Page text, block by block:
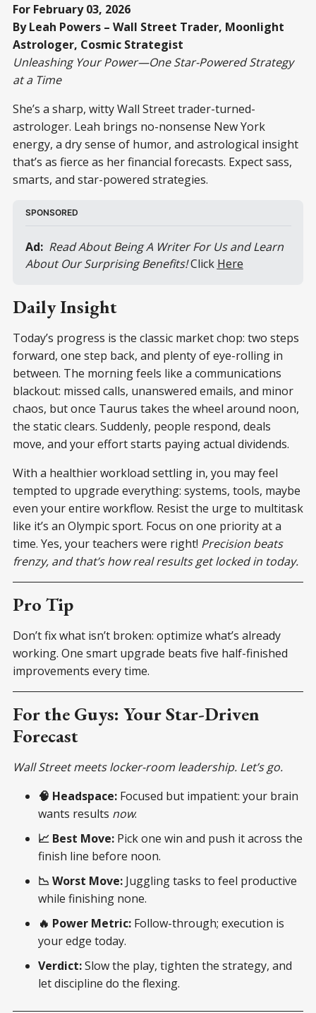
For February 03, 2026
By Leah Powers – Wall Street Trader, Moonlight
Astrologer, Cosmic Strategist
Unleashing Your Power—One Star-Powered Strategy
at a Time
She’s a sharp, witty Wall Street trader-turned-
astrologer. Leah brings no-nonsense New York
energy, a dry sense of humor, and astrological insight
that’s as fierce as her financial forecasts. Expect sass,
smarts, and star-powered strategies.
SPONSORED
Ad: Read About Being A Writer For Us and Learn
About Our Surprising Benefits! Click Here
Daily Insight
Today’s progress is the classic market chop: two steps
forward, one step back, and plenty of eye-rolling in
between. The morning feels like a communications
blackout: missed calls, unanswered emails, and minor
chaos, but once Taurus takes the wheel around noon,
the static clears. Suddenly, people respond, deals
move, and your effort starts paying actual dividends.
With a healthier workload settling in, you may feel
tempted to upgrade everything: systems, tools, maybe
even your entire workflow. Resist the urge to multitask
like it’s an Olympic sport. Focus on one priority at a
time. Yes, your teachers were right! Precision beats
frenzy, and that’s how real results get locked in today.
Pro Tip
Don’t fix what isn’t broken: optimize what’s already
working. One smart upgrade beats five half-finished
improvements every time.
For the Guys: Your Star-Driven
Forecast
Wall Street meets locker-room leadership. Let’s go.
🧠 Headspace: Focused but impatient: your brain
wants results now.
📈 Best Move: Pick one win and push it across the
finish line before noon.
📉 Worst Move: Juggling tasks to feel productive
while finishing none.
🔥 Power Metric: Follow-through; execution is
your edge today.
Verdict:Slow the play, tighten the strategy, and
let discipline do the flexing.